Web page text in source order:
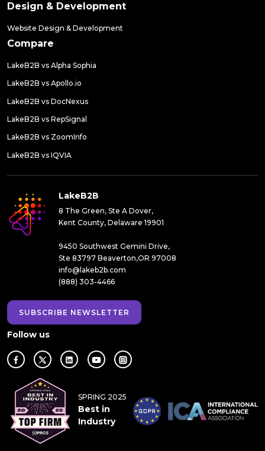
Design & Development
Website Design & Development
Compare
LakeB2B vs Alpha Sophia
LakeB2B vs Apollo.io
LakeB2B vs DocNexus
LakeB2B vs RepSignal
LakeB2B vs ZoomInfo
LakeB2B vs IQVIA
LakeB2B
8 The Green, Ste A Dover,
Kent County, Delaware 19901
9450 Southwest Gemini Drive,
Ste 83797 Beaverton,OR 97008
info@lakeb2b.com
(888) 303-4466
SUBSCRIBE NEWSLETTER
Follow us
SPRING 2025
Best in
Industry